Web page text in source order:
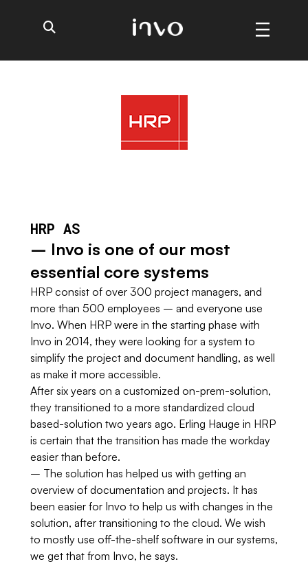
HRP AS
– Invo is one of our most
essential core systems
HRP consist of over 300 project managers, and
more than 500 employees – and everyone use
Invo. When HRP were in the starting phase with
Invo in 2014, they were looking for a system to
simplify the project and document handling, as well
as make it more accessible.
After six years on a customized on-prem-solution,
they transitioned to a more standardized cloud
based-solution two years ago. Erling Hauge in HRP
is certain that the transition has made the workday
easier than before.
– The solution has helped us with getting an
overview of documentation and projects. It has
been easier for Invo to help us with changes in the
solution, after transitioning to the cloud. We wish
to mostly use off-the-shelf software in our systems,
we get that from Invo, he says.